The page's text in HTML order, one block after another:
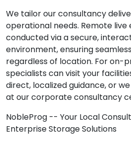
We tailor our consultancy
operational needs. Remote
conducted via a secure,
environment, ensuring
regardless of location. For on-
specialists can visit your
direct, localized guidance, or
at our corporate consultancy
NobleProg -- Your Local
Enterprise Storage Solutions